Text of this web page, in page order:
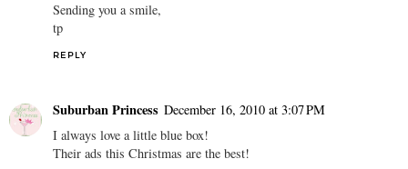
Sending you a smile,
tp
REPLY
Suburban Princess December 16, 2010 at 3:07 PM
I always love a little blue box!
Their ads this Christmas are the best!